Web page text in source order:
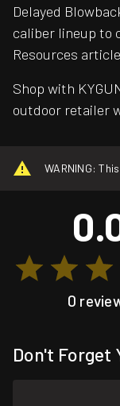
Delayed
caliber lineup to
Resources
Shop with
outdoor retailer
WARNING:
0
Don't Forget